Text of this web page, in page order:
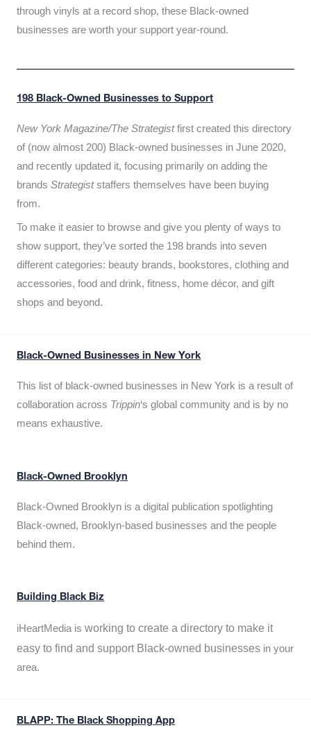
through vinyls at a record shop, these Black-owned
businesses are worth your support year-round.
198 Black-Owned Businesses to Support
New York Magazine/The Strategistfirst created this directory
of (now almost 200) Black-owned businesses in June 2020,
and recently updated it, focusing primarily on adding the
brands Strategiststaffers themselves have been buying
from.
To make it easier to browse and give you plenty of ways to
show support, they’ve sorted the 198 brands into seven
different categories: beauty brands, bookstores, clothing and
accessories, food and drink, fitness, home décor, and gift
shops and beyond.
Black-Owned Businesses in New York
This list of black-owned businesses in New York is a result of
collaboration across Trippin‘s global community and is by no
means exhaustive.
Black-Owned Brooklyn
Black-Owned Brooklyn is a digital publication spotlighting
Black-owned, Brooklyn-based businesses and the people
behind them.
Building Black Biz
iHeartMedia is working to create a directory to make it
easy to find and support Black-owned businesses in your
area.
BLAPP: The Black Shopping App